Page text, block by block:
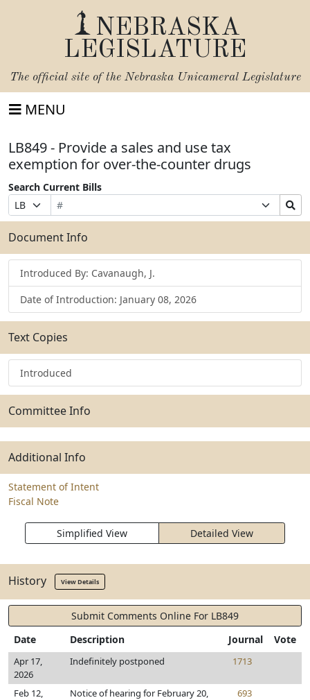
NEBRASKA
LEGISLATURE
The official site of the Nebraska Unicameral Legislature
MENU
LB849 - Provide a sales and use tax
exemption for over-the-counter drugs
Search Current Bills
Prefix
Selection
Bill
Number
Suffix
Selection
Search
Bills
Submit
Document Info
Introduced By: Cavanaugh, J.
Date of Introduction: January 08, 2026
Text Copies
Introduced
Committee Info
Additional Info
Statement of Intent
Fiscal Note
Simplified View Detailed View
History View Details
Submit Comments Online For LB849
Date
Description Journal Vote
Apr 17,
2026
Indefinitely postponed 1713
Feb 12,
Notice of hearing for February 20,
693